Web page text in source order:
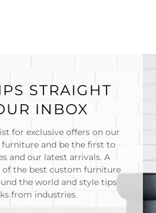
STRAIGHT
INBOX
for exclusive offers on our
and be the first to
and our latest arrivals. A
the best custom furniture
the world and style tips
from industries.